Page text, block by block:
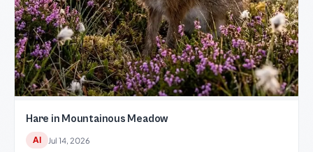
Hare in Mountainous Meadow
AI Jul 14, 2026